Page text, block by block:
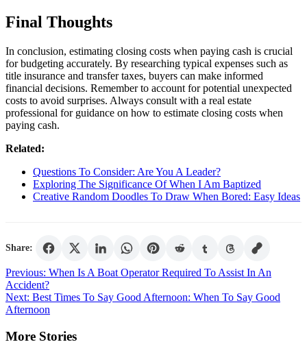
Final Thoughts
In conclusion, estimating closing costs when paying cash is crucial
for budgeting accurately. By researching typical expenses such as
title insurance and transfer taxes, buyers can make informed
financial decisions. Remember to account for potential unexpected
costs to avoid surprises. Always consult with a real estate
professional for guidance on how to estimate closing costs when
paying cash.
Related:
Questions To Consider: Are You A Leader?
Exploring The Significance Of When I Am Baptized
Creative Random Doodles To Draw When Bored: Easy Ideas
Share:
Post
navigation
Previous: When Is A Boat Operator Required To Assist In An
Accident?
Next: Best Times To Say Good Afternoon: When To Say Good
Afternoon
More Stories